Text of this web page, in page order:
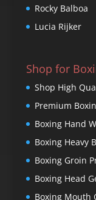
Rocky Balboa
Lucia Rijker
Shop for
Shop High
Premium
Boxing Hand
Boxing Heavy
Boxing Groin
Boxing Head
Boxing Mouth